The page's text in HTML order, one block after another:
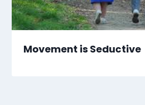
Movement is Seductive